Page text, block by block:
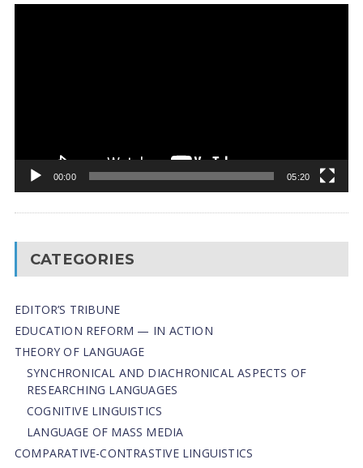
00:00 05:20
CATEGORIES
EDITOR’S TRIBUNE
EDUCATION REFORM — IN ACTION
THEORY OF LANGUAGE
SYNCHRONICAL AND DIACHRONICAL ASPECTS OF
RESEARCHING LANGUAGES
COGNITIVE LINGUISTICS
LANGUAGE OF MASS MEDIA
СОMPARATIVE-СONTRASTIVE LINGUISTICS